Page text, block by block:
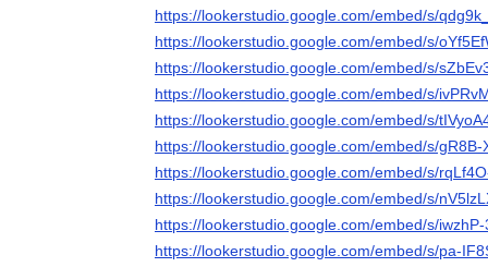
https://lookerstudio.google.com/embed/s/
https://lookerstudio.google.com/embed/s/
https://lookerstudio.google.com/embed/s/
https://lookerstudio.google.com/embed/s/
https://lookerstudio.google.com/embed/s/
https://lookerstudio.google.com/embed/s/gR8B-
https://lookerstudio.google.com/embed/s/
https://lookerstudio.google.com/embed/s/
https://lookerstudio.google.com/embed/s/iwzhP-
https://lookerstudio.google.com/embed/s/pa-